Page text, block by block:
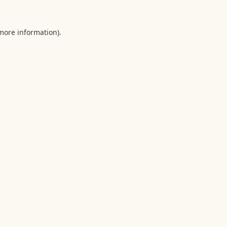
information).